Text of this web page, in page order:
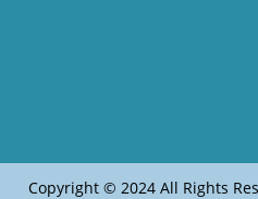
Copyright © 2024 All Rights